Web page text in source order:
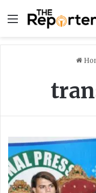
Menu